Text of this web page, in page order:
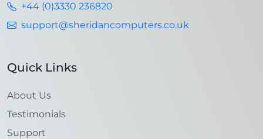
+44 (0)3330 236820
support@sheridancomputers.co.uk
Quick Links
About Us
Testimonials
Support